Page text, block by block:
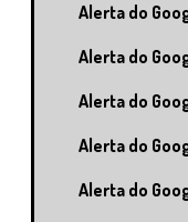
Alerta do
Alerta do
Alerta do
Alerta do
Alerta do